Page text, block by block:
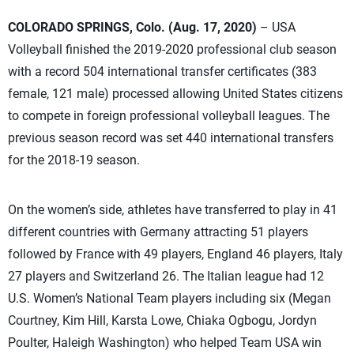
COLORADO SPRINGS, Colo. (Aug. 17, 2020) – USA
Volleyball finished the 2019-2020 professional club season
with a record 504 international transfer certificates (383
female, 121 male) processed allowing United States citizens
to compete in foreign professional volleyball leagues. The
previous season record was set 440 international transfers
for the 2018-19 season.
On the women’s side, athletes have transferred to play in 41
different countries with Germany attracting 51 players
followed by France with 49 players, England 46 players, Italy
27 players and Switzerland 26. The Italian league had 12
U.S. Women’s National Team players including six (Megan
Courtney, Kim Hill, Karsta Lowe, Chiaka Ogbogu, Jordyn
Poulter, Haleigh Washington) who helped Team USA win